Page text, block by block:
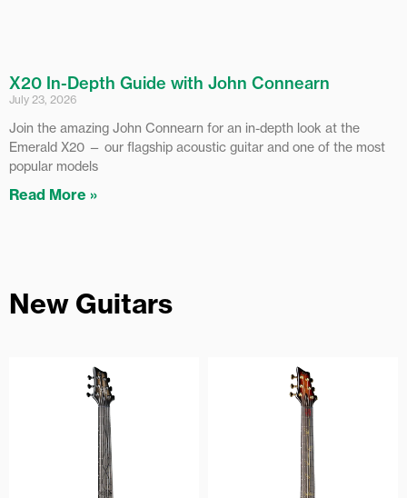
X20 In-Depth Guide with John Connearn
July 23, 2026
Join the amazing John Connearn for an in-depth look at the
Emerald X20 — our flagship acoustic guitar and one of the most
popular models
Read More »
New Guitars